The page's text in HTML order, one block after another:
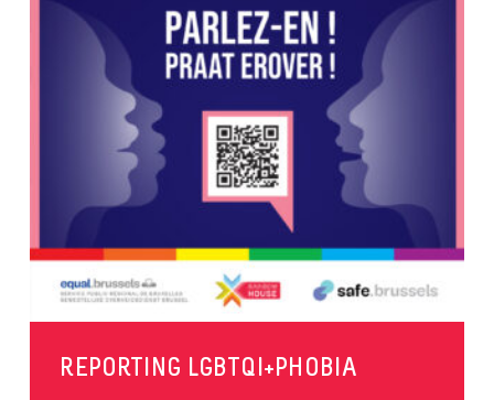
REPORTING LGBTQI+PHOBIA